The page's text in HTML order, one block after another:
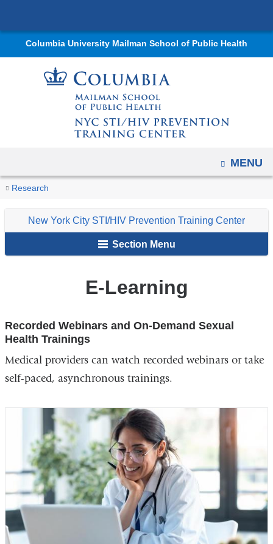
to
content
Columbia University Mailman School of Public Health
OPEN
MENU
You
here
Home
Research
Centers
New
Prevention
Courses
E-
New York City STI/HIV Prevention Training Center
Section Menu
E-Learning
Recorded Webinars and On-Demand Sexual
Health Trainings
Medical providers can watch recorded webinars or take
self-paced, asynchronous trainings.
changed
to
reduction.